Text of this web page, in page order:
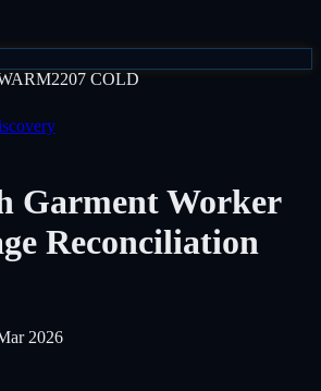
2207 COLD
Garment Worker
Reconciliation
2026